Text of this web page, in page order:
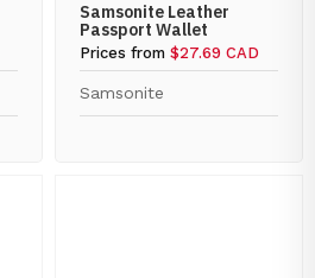
Samsonite Leather
Passport Wallet
Prices from $27.69 CAD
Samsonite